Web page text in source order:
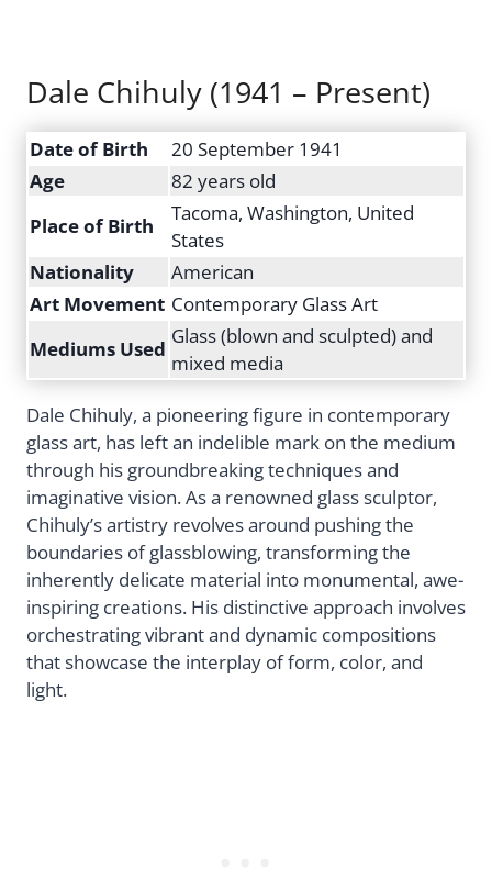
Dale Chihuly (1941 – Present)
Date of Birth
20 September 1941
Age
82 years old
Place of Birth
Tacoma, Washington, United
States
Nationality
American
Art Movement Contemporary Glass Art
Mediums Used
Glass (blown and sculpted) and
mixed media
Dale Chihuly, a pioneering figure in contemporary
glass art, has left an indelible mark on the medium
through his groundbreaking techniques and
imaginative vision. As a renowned glass sculptor,
Chihuly’s artistry revolves around pushing the
boundaries of glassblowing, transforming the
inherently delicate material into monumental, awe-
inspiring creations. His distinctive approach involves
orchestrating vibrant and dynamic compositions
that showcase the interplay of form, color, and
light.